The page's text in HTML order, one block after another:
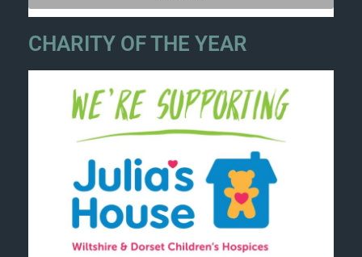
CHARITY OF THE YEAR